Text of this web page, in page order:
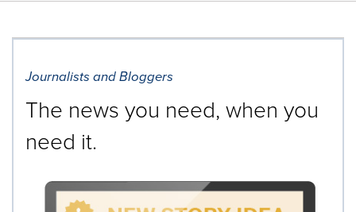
Journalists and Bloggers
The news you need, when you
need it.